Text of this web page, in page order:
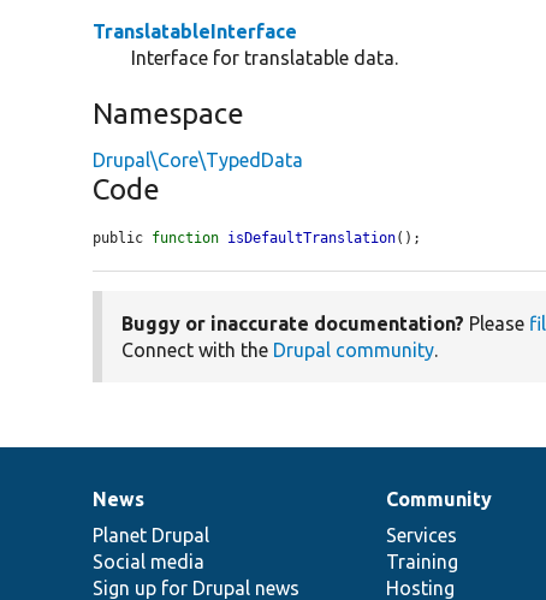
TranslatableInterface
Interface for translatable data.
Namespace
Drupal\Core\TypedData
Code
public function isDefaultTranslation();
Buggy or inaccurate documentation? Please
Connect with the Drupal community.
News
items
News
Planet Drupal
Social media
Sign up for Drupal news
Our
community
Community
Services
Training
Hosting
Documentation
Drupal
code
base
Governance
of
community